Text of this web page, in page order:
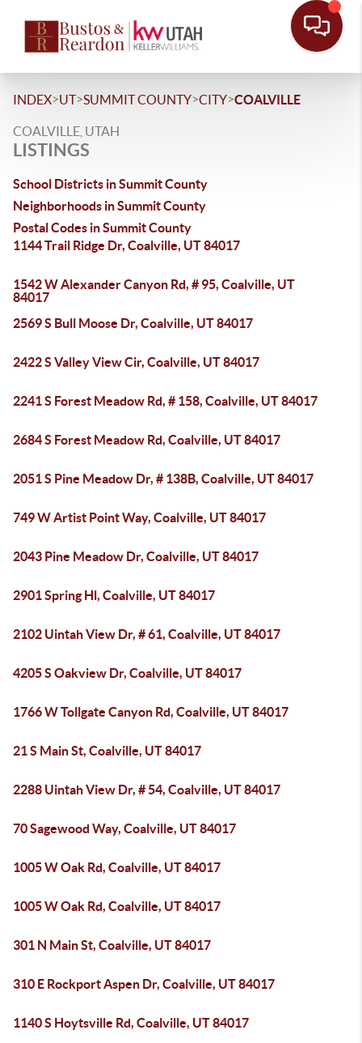
INDEX>UT>SUMMIT COUNTY>CITY>COALVILLE
COALVILLE, UTAH
LISTINGS
School Districts in Summit County
Neighborhoods in Summit County
Postal Codes in Summit County
1144 Trail Ridge Dr, Coalville, UT 84017
1542 W Alexander Canyon Rd, # 95, Coalville, UT
84017
2569 S Bull Moose Dr, Coalville, UT 84017
2422 S Valley View Cir, Coalville, UT 84017
2241 S Forest Meadow Rd, # 158, Coalville, UT 84017
2684 S Forest Meadow Rd, Coalville, UT 84017
2051 S Pine Meadow Dr, # 138B, Coalville, UT 84017
749 W Artist Point Way, Coalville, UT 84017
2043 Pine Meadow Dr, Coalville, UT 84017
2901 Spring Hl, Coalville, UT 84017
2102 Uintah View Dr, # 61, Coalville, UT 84017
4205 S Oakview Dr, Coalville, UT 84017
1766 W Tollgate Canyon Rd, Coalville, UT 84017
21 S Main St, Coalville, UT 84017
2288 Uintah View Dr, # 54, Coalville, UT 84017
70 Sagewood Way, Coalville, UT 84017
1005 W Oak Rd, Coalville, UT 84017
1005 W Oak Rd, Coalville, UT 84017
301 N Main St, Coalville, UT 84017
310 E Rockport Aspen Dr, Coalville, UT 84017
1140 S Hoytsville Rd, Coalville, UT 84017